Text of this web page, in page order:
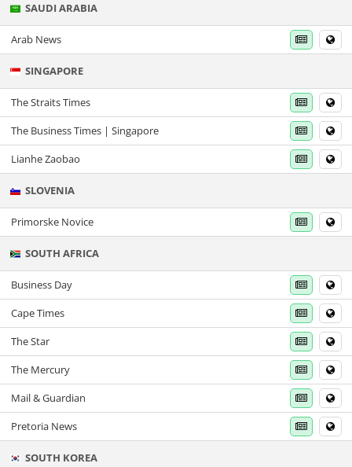
SAUDI ARABIA
Arab News
SINGAPORE
The Straits Times
The Business Times | Singapore
Lianhe Zaobao
SLOVENIA
Primorske Novice
SOUTH AFRICA
Business Day
Cape Times
The Star
The Mercury
Mail & Guardian
Pretoria News
SOUTH KOREA